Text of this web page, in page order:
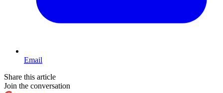
Email
Share this article
Join the conversation